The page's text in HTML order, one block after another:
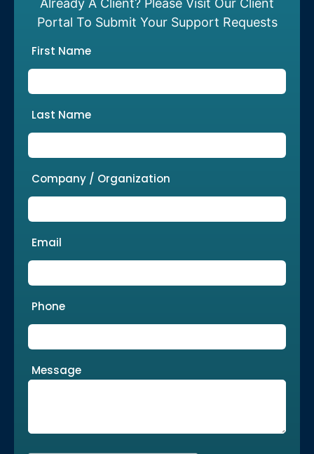
Portal To Submit Your Support Requests
First Name
Last Name
Company / Organization
Email
Phone
Message